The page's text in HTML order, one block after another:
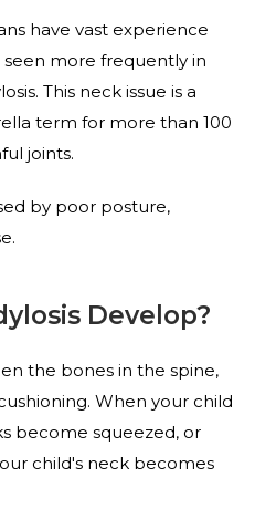
have vast experience
more frequently in
This neck issue is a
term for more than 100
joints.
by poor posture,
Develop?
the bones in the spine,
When your child
become squeezed, or
child's neck becomes